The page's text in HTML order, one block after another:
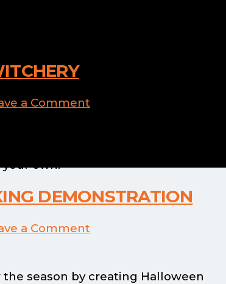
eous Pumpkin Succulent
a Comment
peek of their broom making
own!
DEMONSTRATION
a Comment
season by creating Halloween